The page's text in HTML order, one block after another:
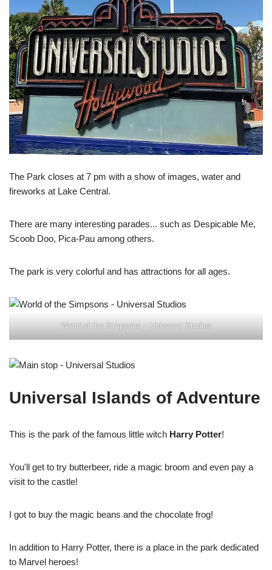
The Park closes at 7 pm with a show of images, water and
fireworks at Lake Central.
There are many interesting parades... such as Despicable Me,
Scoob Doo, Pica-Pau among others.
The park is very colorful and has attractions for all ages.
World of the Simpsons – Universal Studios
Universal Islands of Adventure
This is the park of the famous little witch Harry Potter!
You'll get to try butterbeer, ride a magic broom and even pay a
visit to the castle!
I got to buy the magic beans and the chocolate frog!
In addition to Harry Potter, there is a place in the park dedicated
to Marvel heroes!